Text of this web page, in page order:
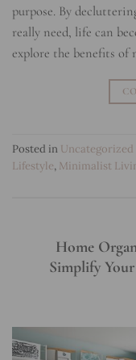
purpose. By
really need, life can
explore the benefits
Posted in Uncategorized
Lifestyle, Minimalist
Home
Simplify